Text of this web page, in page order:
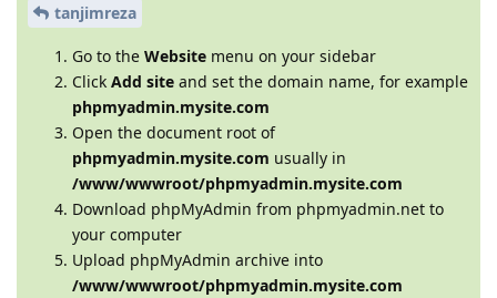
tanjimreza
Go to the Website menu on your sidebar
Click Add site and set the domain name, for example
phpmyadmin.mysite.com
Open the document root of
phpmyadmin.mysite.com usually in
/www/wwwroot/phpmyadmin.mysite.com
Download phpMyAdmin from phpmyadmin.net to
your computer
Upload phpMyAdmin archive into
/www/wwwroot/phpmyadmin.mysite.com